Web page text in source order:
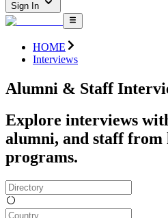
Sign In
HOME
Interviews
Alumni & Staff
Explore interviews
alumni, and staff from
programs.